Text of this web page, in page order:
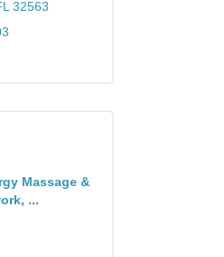
32563
Massage &
...